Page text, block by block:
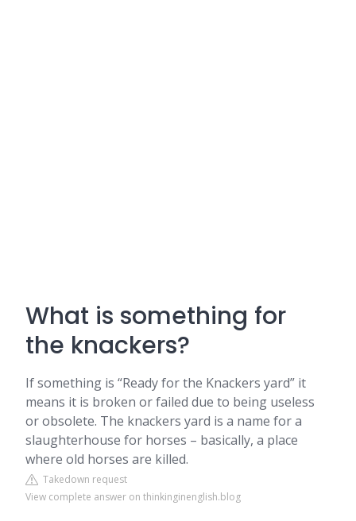
What is something for
the knackers?
If something is “Ready for the Knackers yard” it
means it is broken or failed due to being useless
or obsolete. The knackers yard is a name for a
slaughterhouse for horses – basically, a place
where old horses are killed.
Takedown request
View complete answer on thinkinginenglish.blog